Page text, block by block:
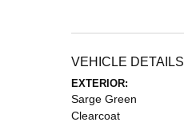
VEHICLE DETAILS
EXTERIOR:
Sarge Green
Clearcoat